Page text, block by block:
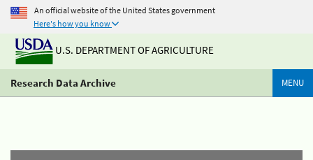
An official website of the United States government
Here's how you know
U.S. DEPARTMENT OF AGRICULTURE
Research Data Archive MENU